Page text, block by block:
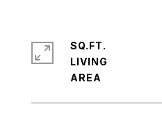
SQ.FT.
LIVING